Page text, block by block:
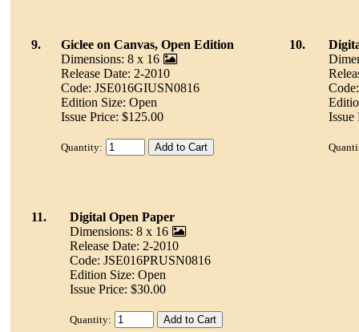
9.
Giclee on Canvas, Open Edition
Dimensions: 8 x 16
Release Date: 2-2010
Code: JSE016GIUSN0816
Edition Size: Open
Issue Price: $125.00
Quantity:
10.
Issue
11.
Digital Open Paper
Dimensions: 8 x 16
Release Date: 2-2010
Code: JSE016PRUSN0816
Edition Size: Open
Issue Price: $30.00
Quantity: